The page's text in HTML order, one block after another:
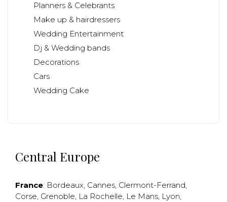
Planners & Celebrants
Make up & hairdressers
Wedding Entertainment
Dj & Wedding bands
Decorations
Cars
Wedding Cake
Central Europe
France: Bordeaux, Cannes, Clermont-Ferrand,
Corse, Grenoble, La Rochelle, Le Mans, Lyon,